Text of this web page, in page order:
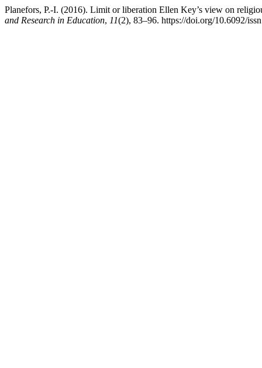
Planefors, P.-I. (2016). Limit or liberation Ellen Key’s view on
and Research in Education, 11(2), 83–96. https://doi.org/10.6092/